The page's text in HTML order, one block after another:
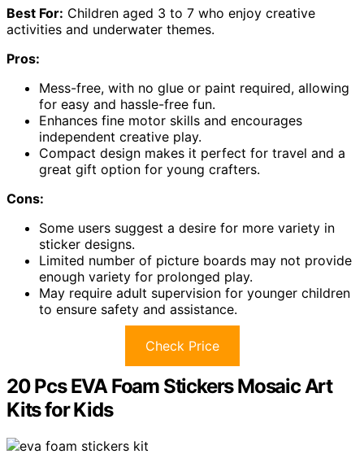
Best For: Children aged 3 to 7 who enjoy creative
activities and underwater themes.
Pros:
Mess-free, with no glue or paint required, allowing
for easy and hassle-free fun.
Enhances fine motor skills and encourages
independent creative play.
Compact design makes it perfect for travel and a
great gift option for young crafters.
Cons:
Some users suggest a desire for more variety in
sticker designs.
Limited number of picture boards may not provide
enough variety for prolonged play.
May require adult supervision for younger children
to ensure safety and assistance.
Check Price
20 Pcs EVA Foam Stickers Mosaic Art
Kits for Kids